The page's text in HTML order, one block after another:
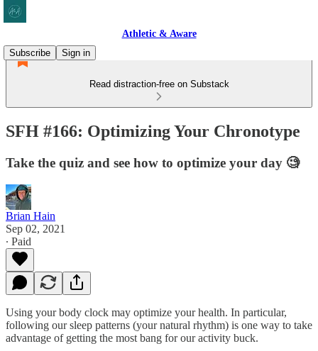
Athletic & Aware
Subscribe
Sign in
Read distraction-free on Substack
SFH #166: Optimizing Your Chronotype
Take the quiz and see how to optimize your day 🧐
Brian Hain
Sep 02, 2021
∙ Paid
Using your body clock may optimize your health. In particular,
following our sleep patterns (your natural rhythm) is one way to take
advantage of getting the most bang for our activity buck.